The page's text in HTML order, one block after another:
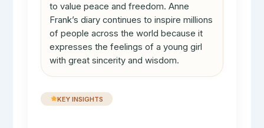
to value peace and freedom. Anne
Frank’s diary continues to inspire millions
of people across the world because it
expresses the feelings of a young girl
with great sincerity and wisdom.
KEY INSIGHTS